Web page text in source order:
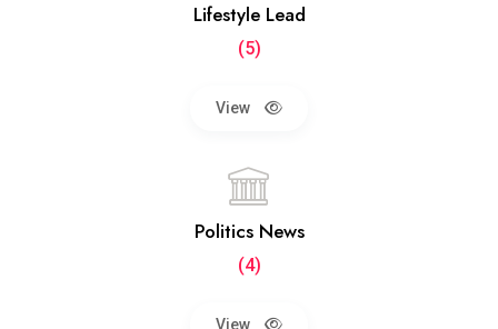
Lifestyle Lead
(5)
View
Politics News
(4)
View